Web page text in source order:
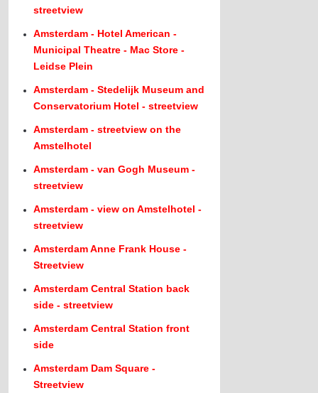
streetview
Amsterdam - Hotel American -
Municipal Theatre - Mac Store -
Leidse Plein
Amsterdam - Stedelijk Museum and
Conservatorium Hotel - streetview
Amsterdam - streetview on the
Amstelhotel
Amsterdam - van Gogh Museum -
streetview
Amsterdam - view on Amstelhotel -
streetview
Amsterdam Anne Frank House -
Streetview
Amsterdam Central Station back
side - streetview
Amsterdam Central Station front
side
Amsterdam Dam Square -
Streetview